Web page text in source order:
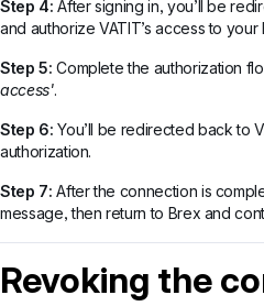
Step 4: After signing in, you’ll be
and authorize VATIT’s access to your
Step 5: Complete the authorization
access'.
Step 6: You’ll be redirected back to
authorization.
Step 7: After the connection is
message, then return to Brex and
Revoking the